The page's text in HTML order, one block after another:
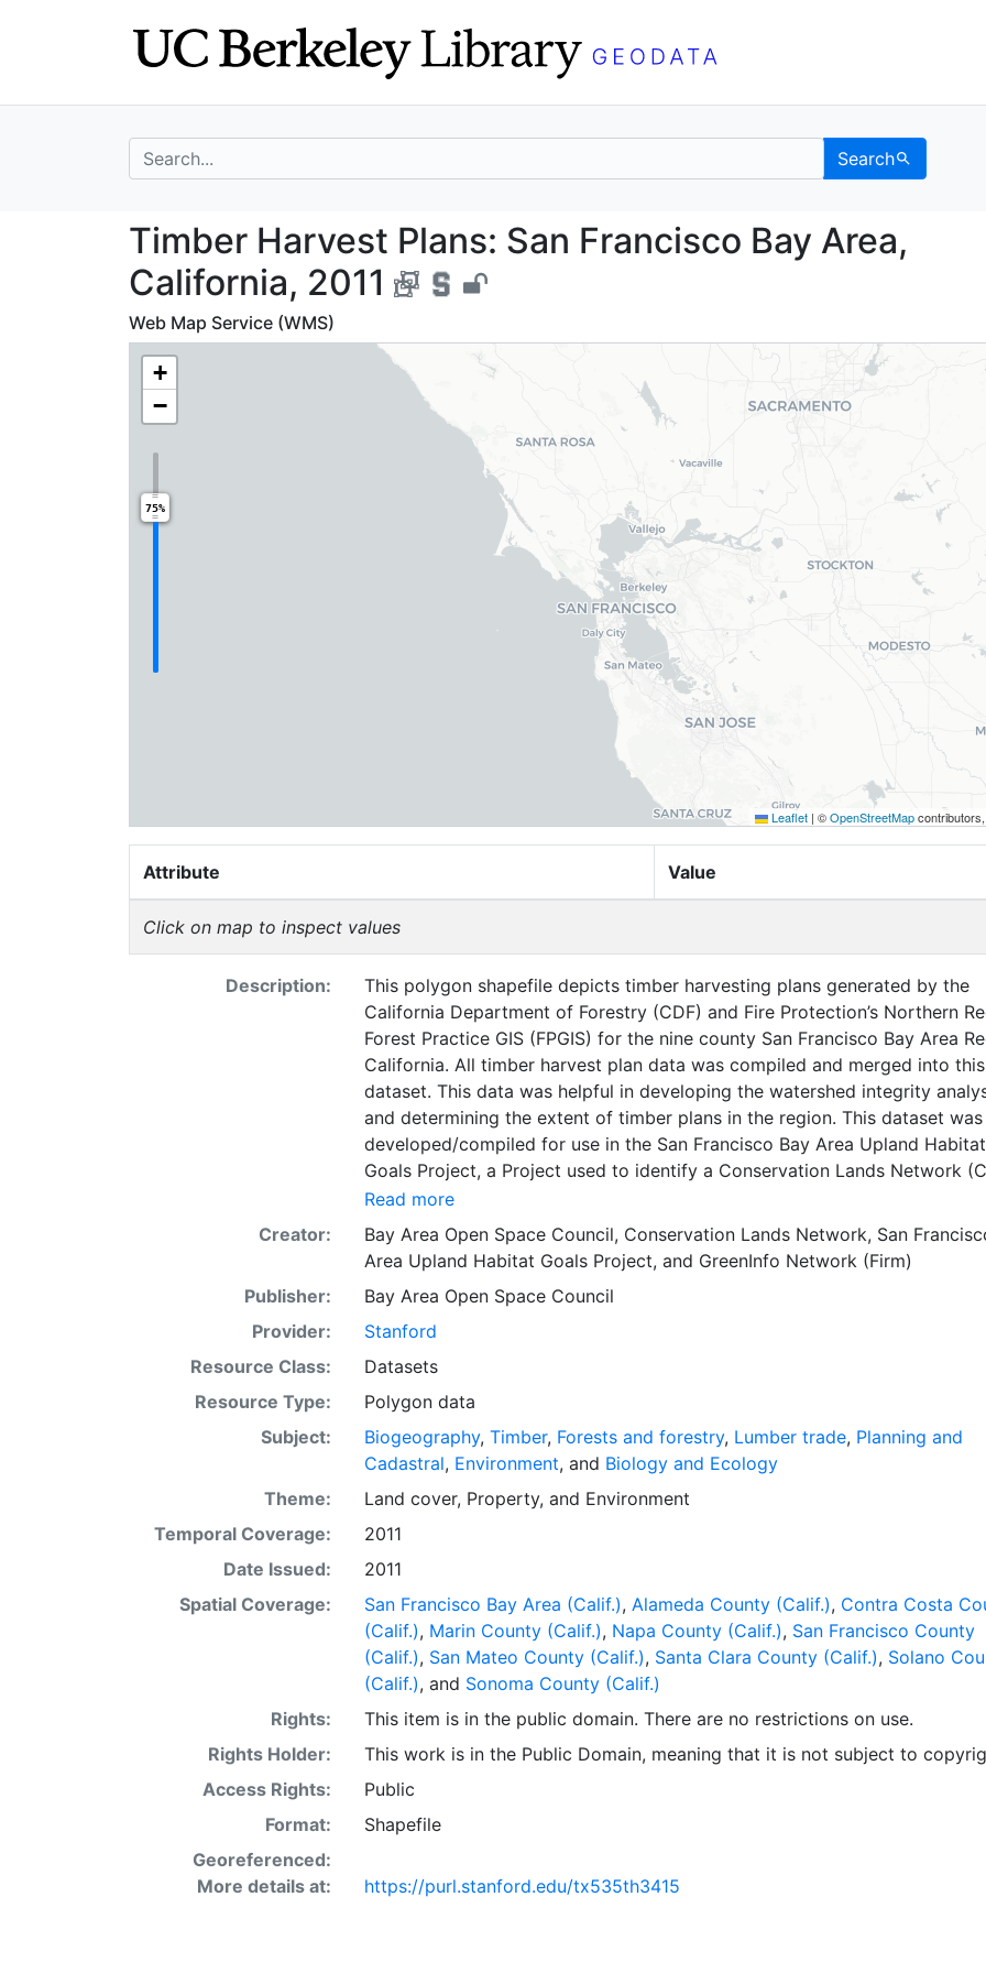
search for Search
Timber Harvest Plans: San Francisco
Timber Harvest Plans: San Francisco Bay Area,
California, 2011
Web Map Service (WMS)
+
−
75%
Leaflet | ©OpenStreetMap
Attribute Value
Click on map to inspect values
Description:
This polygon shapefile depicts timber harvesting plans generated by the
California Department of Forestry (CDF) and Fire Protection’s Northern
Forest Practice GIS (FPGIS) for the nine county San Francisco Bay Area
California. All timber harvest plan data was compiled and merged into
dataset. This data was helpful in developing the watershed integrity
and determining the extent of timber plans in the region. This dataset was
developed/compiled for use in the San Francisco Bay Area Upland Habitat
Goals Project, a Project used to identify a Conservation Lands Network
for biodiversity preservation to inform conservation investments and
cooperative conservation partnerships. The Conservation Lands Network
Database is the primary output of the Project. The data depicts the
explicit CLN that is recommended for the nine county San Francisco Bay
Region, California. This layer is presented in the WGS84 coordinate system
web display purposes. Downloadable data are provided in native
system or projection.
Read more
Creator:
Bay Area Open Space Council, Conservation Lands Network, San
Area Upland Habitat Goals Project, and GreenInfo Network (Firm)
Publisher:
Bay Area Open Space Council
Provider:
Stanford
Resource Class:
Datasets
Resource Type:
Polygon data
Subject:
Biogeography, Timber, Forests and forestry, Lumber trade, Planning and
Cadastral, Environment, and Biology and Ecology
Theme:
Land cover, Property, and Environment
Temporal Coverage:
2011
Date Issued:
2011
Spatial Coverage:
San Francisco Bay Area (Calif.), Alameda County (Calif.), Contra Costa
(Calif.), Marin County (Calif.), Napa County (Calif.), San Francisco County
(Calif.), San Mateo County (Calif.), Santa Clara County (Calif.), Solano
(Calif.), and Sonoma County (Calif.)
Rights:
This item is in the public domain. There are no restrictions on use.
Rights Holder:
This work is in the Public Domain, meaning that it is not subject to
Access Rights:
Public
Format:
Shapefile
Georeferenced:
More details at:
https://purl.stanford.edu/tx535th3415